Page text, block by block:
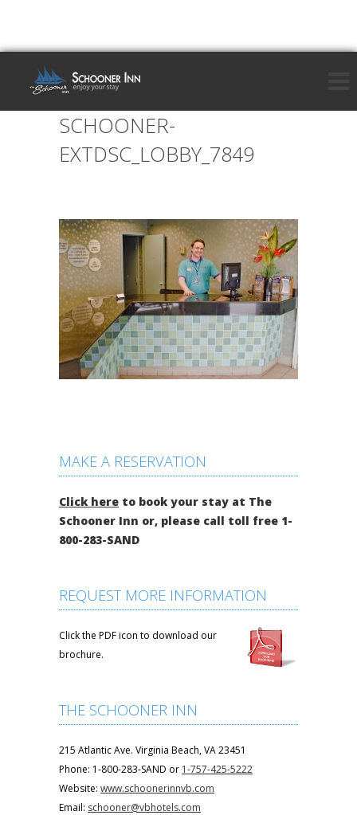
SCHOONER-
EXTDSC_LOBBY_7849
MAKE A RESERVATION
Click here to book your stay at The
Schooner Inn or, please call toll free 1-
800-283-SAND
REQUEST MORE INFORMATION
Click the PDF icon to download our
brochure.
THE SCHOONER INN
215 Atlantic Ave. Virginia Beach, VA 23451
Phone: 1-800-283-SAND or 1-757-425-5222
Website: www.schoonerinnvb.com
Email: schooner@vbhotels.com